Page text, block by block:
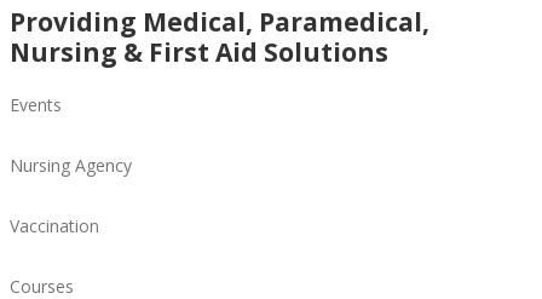
Providing Medical, Paramedical,
Nursing & First Aid Solutions
Events
Nursing Agency
Vaccination
Courses